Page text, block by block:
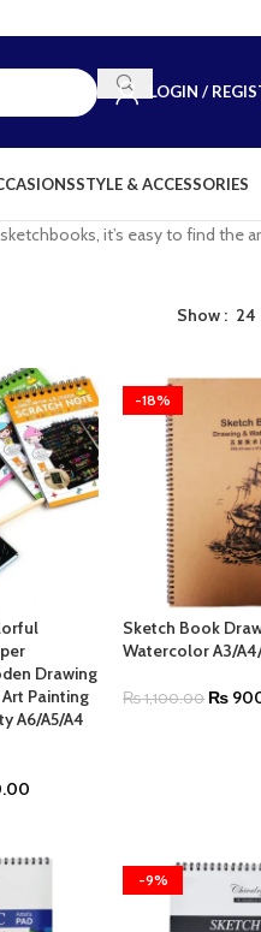
LOGIN /
STYLE & ACCESSORIES
it’s easy to find the
Show 24
Drawing
Painting
A6/A5/A4
-18%
Sketch Book
Watercolor A3/
₨1,100.00 ₨
-9%